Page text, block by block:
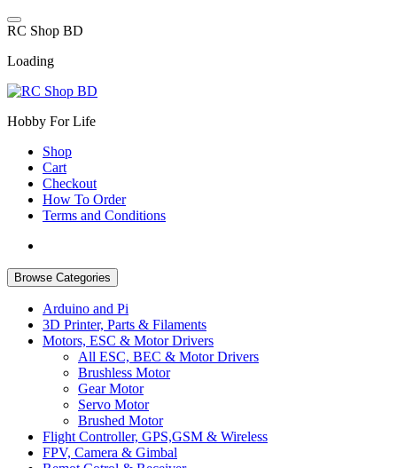
Skip
to
RC Shop BD
Loading
Hobby For Life
Shop
Cart
Checkout
How To Order
Terms and Conditions
Browse Categories
Arduino and Pi
3D Printer, Parts & Filaments
Motors, ESC & Motor Drivers
All ESC, BEC & Motor Drivers
Brushless Motor
Gear Motor
Servo Motor
Brushed Motor
Flight Controller, GPS,GSM & Wireless
FPV, Camera & Gimbal